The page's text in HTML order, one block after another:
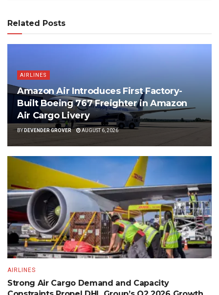
Related Posts
AIRLINES
Amazon Air Introduces First Factory-
Built Boeing 767 Freighter in Amazon
Air Cargo Livery
BYDEVENDER GROVER AUGUST 6, 2026
AIRLINES
Strong Air Cargo Demand and Capacity